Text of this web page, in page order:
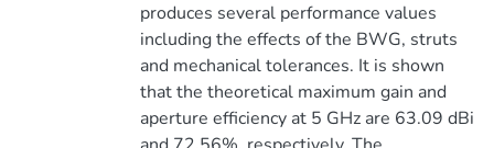
produces several performance values
including the effects of the BWG, struts
and mechanical tolerances. It is shown
that the theoretical maximum gain and
aperture efficiency at 5 GHz are 63.09 dBi